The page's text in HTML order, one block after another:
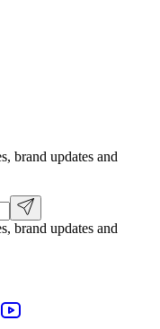
brand updates and
brand updates and